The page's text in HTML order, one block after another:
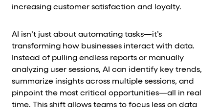
increasing customer satisfaction and loyalty.
AI isn’t just about automating tasks—it’s
transforming how businesses interact with data.
Instead of pulling endless reports or manually
analyzing user sessions, AI can identify key trends,
summarize insights across multiple sessions, and
pinpoint the most critical opportunities—all in real
time. This shift allows teams to focus less on data